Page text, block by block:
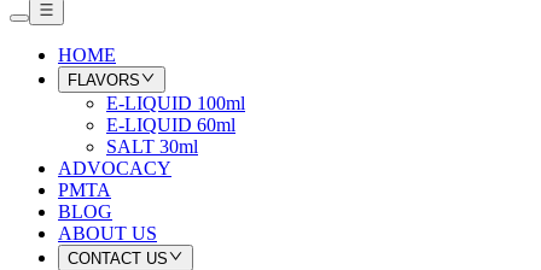
HOME
FLAVORS
E-LIQUID 100ml
E-LIQUID 60ml
SALT 30ml
ADVOCACY
PMTA
BLOG
ABOUT US
CONTACT US